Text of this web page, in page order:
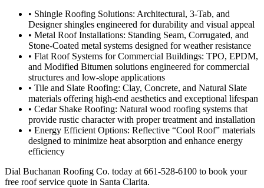
• Shingle Roofing Solutions: Architectural, 3-Tab, and
Designer shingles engineered for durability and visual appeal
• Metal Roof Installations: Standing Seam, Corrugated, and
Stone-Coated metal systems designed for weather resistance
• Flat Roof Systems for Commercial Buildings: TPO, EPDM,
and Modified Bitumen solutions engineered for commercial
structures and low-slope applications
• Tile and Slate Roofing: Clay, Concrete, and Natural Slate
materials offering high-end aesthetics and exceptional lifespan
• Cedar Shake Roofing: Natural wood roofing systems that
provide rustic character with proper treatment and installation
• Energy Efficient Options: Reflective “Cool Roof” materials
designed to minimize heat absorption and enhance energy
efficiency
Dial Buchanan Roofing Co. today at 661-528-6100 to book your
free roof service quote in Santa Clarita.